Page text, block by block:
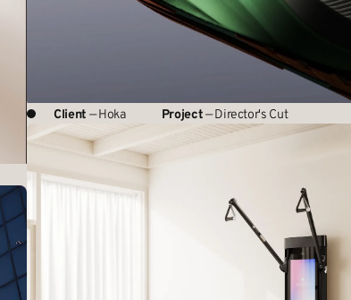
Client — Hoka Project— Director's Cut